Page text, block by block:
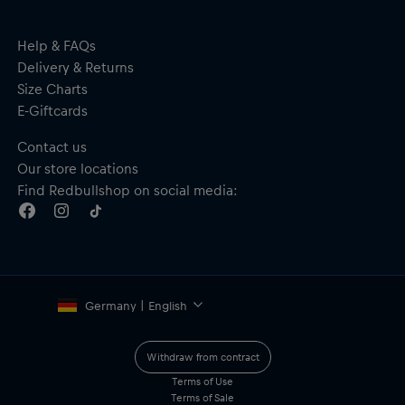
Help & FAQs
Delivery & Returns
Size Charts
E-Giftcards
Contact us
Our store locations
Find Redbullshop on social media:
Germany | English
Withdraw from contract
Terms of Use
Terms of Sale